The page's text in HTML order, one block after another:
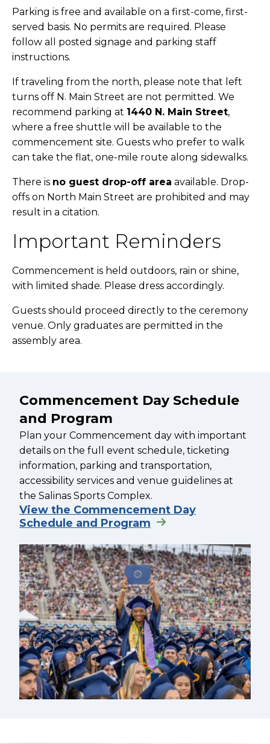
Parking is free and available on a first-come, first-
served basis. No permits are required. Please
follow all posted signage and parking staff
instructions.
If traveling from the north, please note that left
turns off N. Main Street are not permitted. We
recommend parking at 1440 N. Main Street,
where a free shuttle will be available to the
commencement site. Guests who prefer to walk
can take the flat, one-mile route along sidewalks.
There is no guest drop-off area available. Drop-
offs on North Main Street are prohibited and may
result in a citation.
Important Reminders
Commencement is held outdoors, rain or shine,
with limited shade. Please dress accordingly.
Guests should proceed directly to the ceremony
venue. Only graduates are permitted in the
assembly area.
Commencement Day Schedule
and Program
Plan your Commencement day with important
details on the full event schedule, ticketing
information, parking and transportation,
accessibility services and venue guidelines at
the Salinas Sports Complex.
View the Commencement Day
Schedule and Program